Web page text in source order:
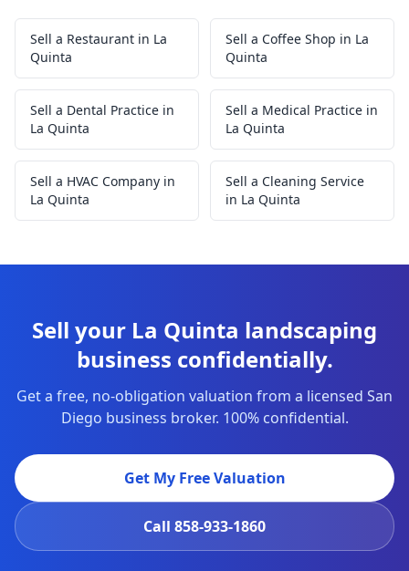
Sell a Restaurant in La
Quinta
Sell a Coffee Shop in La
Quinta
Sell a Dental Practice in
La Quinta
Sell a Medical Practice in
La Quinta
Sell a HVAC Company in
La Quinta
Sell a Cleaning Service
in La Quinta
Sell your La Quinta landscaping
business confidentially.
Get a free, no-obligation valuation from a licensed San
Diego business broker. 100% confidential.
Get My Free Valuation
Call 858-933-1860